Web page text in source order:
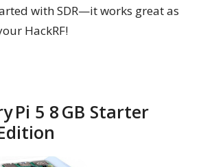
with SDR—it works great as
HackRF!
Pi 5 8 GB Starter